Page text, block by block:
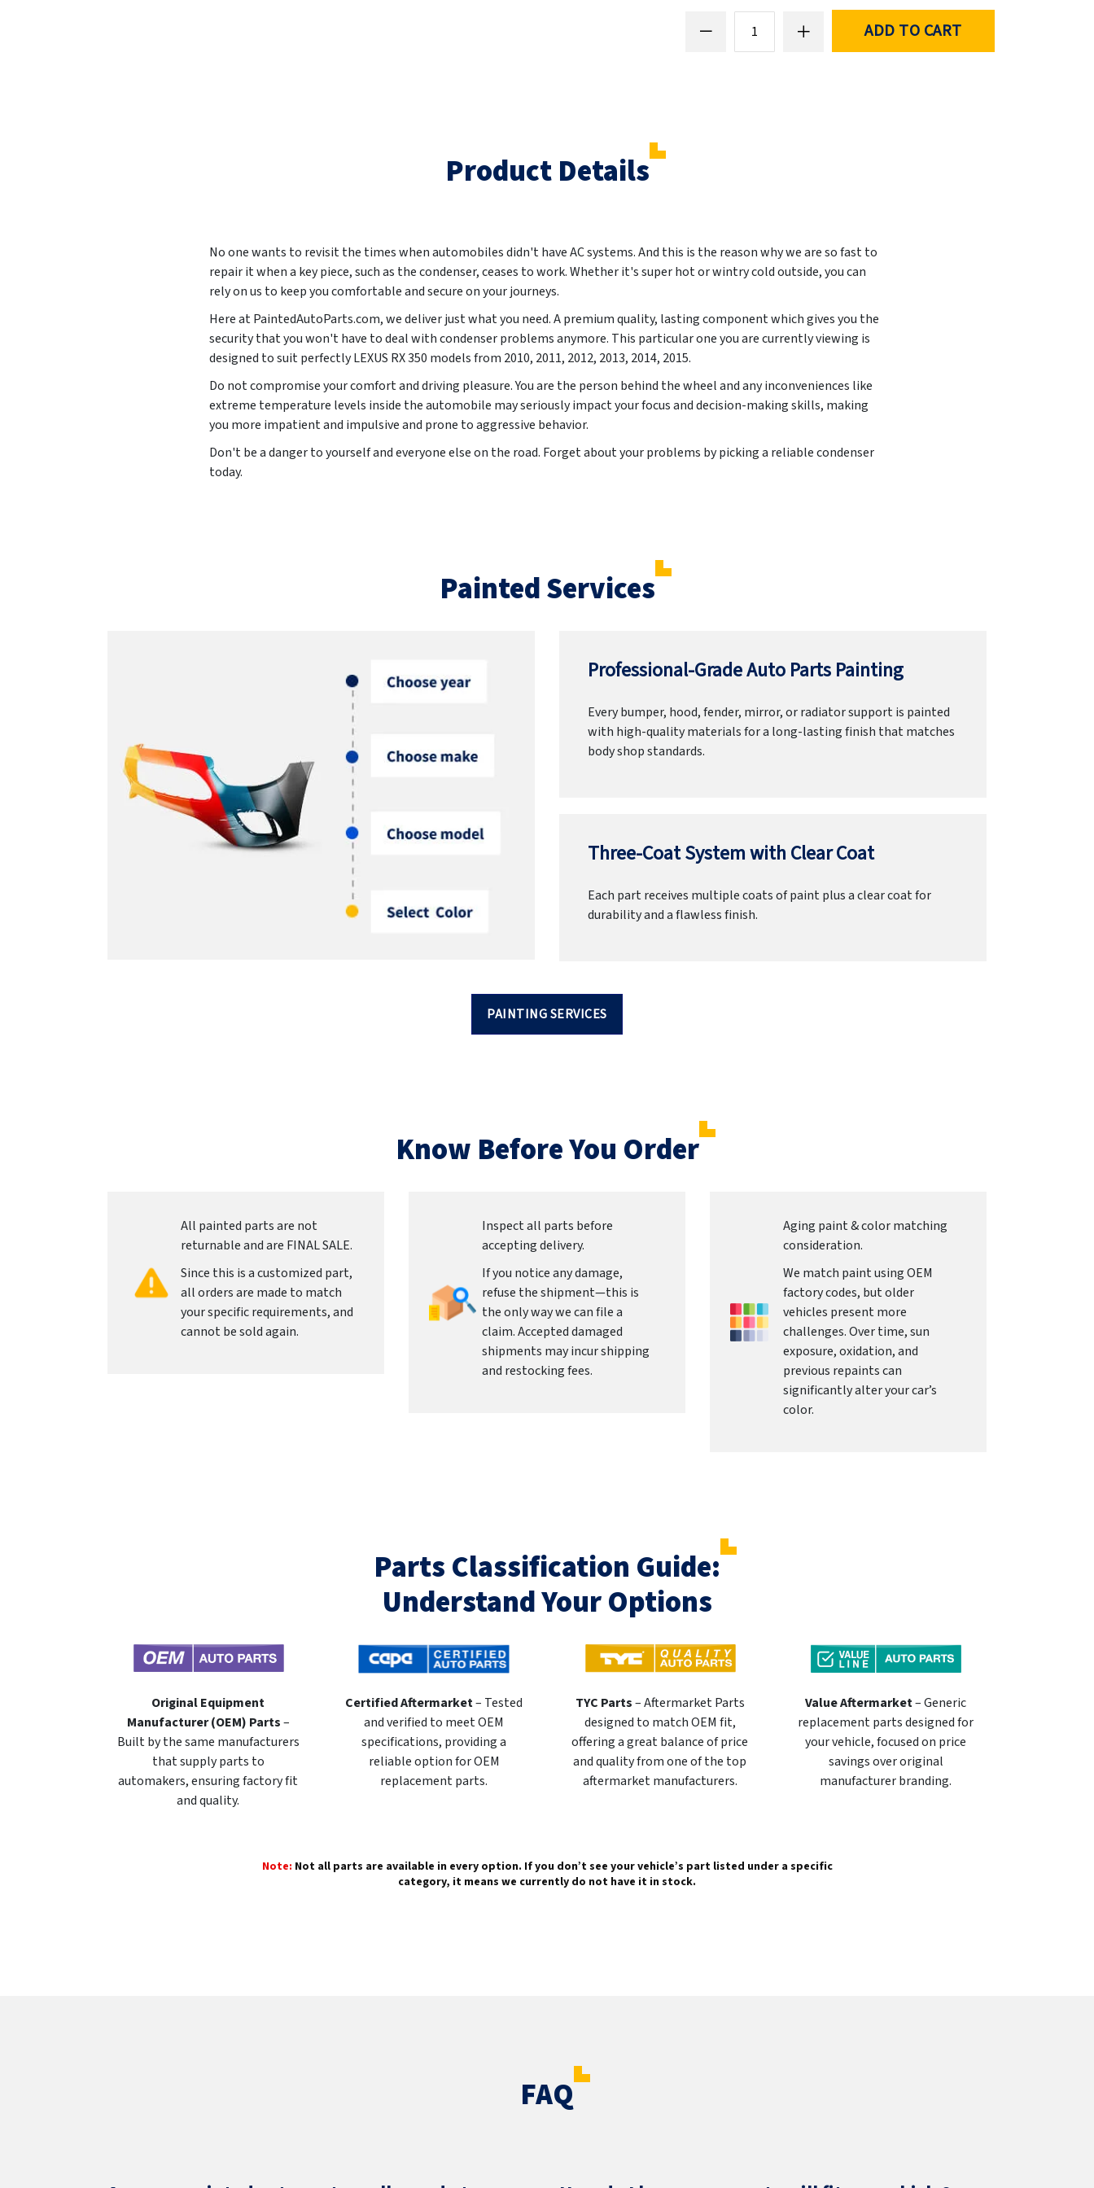
ADD TO CART
Product Details
No one wants to revisit the times when automobiles didn't have AC systems. And this is the reason why we are so fast to
repair it when a key piece, such as the condenser, ceases to work. Whether it's super hot or wintry cold outside, you can
rely on us to keep you comfortable and secure on your journeys.
Here at PaintedAutoParts.com, we deliver just what you need. A premium quality, lasting component which gives you the
security that you won't have to deal with condenser problems anymore. This particular one you are currently viewing is
designed to suit perfectly LEXUS RX 350 models from 2010, 2011, 2012, 2013, 2014, 2015.
Do not compromise your comfort and driving pleasure. You are the person behind the wheel and any inconveniences like
extreme temperature levels inside the automobile may seriously impact your focus and decision-making skills, making
you more impatient and impulsive and prone to aggressive behavior.
Don't be a danger to yourself and everyone else on the road. Forget about your problems by picking a reliable condenser
today.
Painted Services
Professional-Grade Auto Parts Painting
Every bumper, hood, fender, mirror, or radiator support is painted
with high-quality materials for a long-lasting finish that matches
body shop standards.
Three-Coat System with Clear Coat
Each part receives multiple coats of paint plus a clear coat for
durability and a flawless finish.
PAINTING SERVICES
Know Before You Order
All painted parts are not
returnable and are FINAL SALE.
Since this is a customized part,
all orders are made to match
your specific requirements, and
cannot be sold again.
Inspect all parts before
accepting delivery.
If you notice any damage,
refuse the shipment—this is
the only way we can file a
claim. Accepted damaged
shipments may incur shipping
and restocking fees.
Aging paint & color matching
consideration.
We match paint using OEM
factory codes, but older
vehicles present more
challenges. Over time, sun
exposure, oxidation, and
previous repaints can
significantly alter your car’s
color.
Parts Classification Guide:
Understand Your Options
Original Equipment
Manufacturer (OEM) Parts–
Built by the same manufacturers
that supply parts to
automakers, ensuring factory fit
and quality.
Certified Aftermarket– Tested
and verified to meet OEM
specifications, providing a
reliable option for OEM
replacement parts.
TYC Parts– Aftermarket Parts
designed to match OEM fit,
offering a great balance of price
and quality from one of the top
aftermarket manufacturers.
Value Aftermarket– Generic
replacement parts designed for
your vehicle, focused on price
savings over original
manufacturer branding.
Note: Not all parts are available in every option. If you don’t see your vehicle’s part listed under a specific
category, it means we currently do not have it in stock.
FAQ